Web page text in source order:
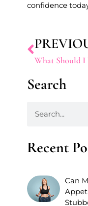
confidence
Search
Recent
Can